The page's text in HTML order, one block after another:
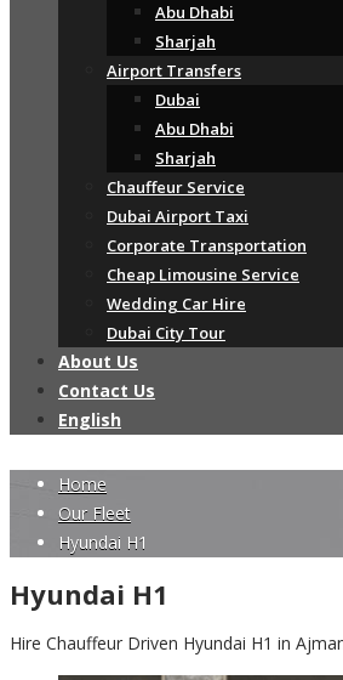
Abu Dhabi
Sharjah
Airport Transfers
Dubai
Abu Dhabi
Sharjah
Chauffeur Service
Dubai Airport Taxi
Corporate Transportation
Cheap Limousine Service
Wedding Car Hire
Dubai City Tour
About Us
Contact Us
English
Home
Our Fleet
Hyundai H1
Hyundai H1
Hire Chauffeur Driven Hyundai H1 in